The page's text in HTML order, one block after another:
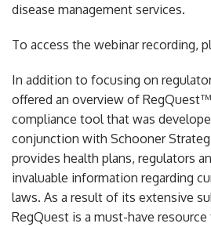
disease management services.
To access the webinar recording,
In addition to focusing on
offered an overview of
compliance tool that was
conjunction with Schooner
provides health plans, regulators
invaluable information regarding
laws. As a result of its extensive
RegQuest is a must-have